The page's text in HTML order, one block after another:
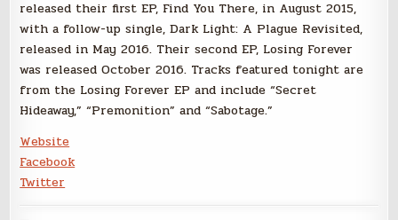
released their first EP, Find You There, in August 2015,
with a follow-up single, Dark Light: A Plague Revisited,
released in May 2016. Their second EP, Losing Forever
was released October 2016. Tracks featured tonight are
from the Losing Forever EP and include “Secret
Hideaway,” “Premonition” and “Sabotage.”
Website
Facebook
Twitter